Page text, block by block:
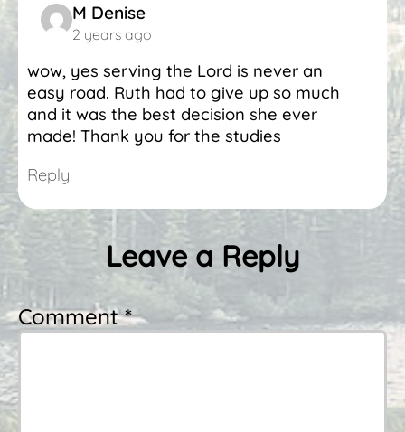
M Denise
2 years ago
wow, yes serving the Lord is never an
easy road. Ruth had to give up so much
and it was the best decision she ever
made! Thank you for the studies
Reply
Leave a Reply
Comment *